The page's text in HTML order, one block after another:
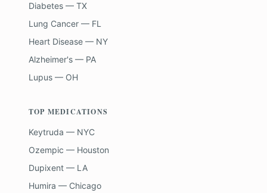
Diabetes — TX
Lung Cancer — FL
Heart Disease — NY
Alzheimer's — PA
Lupus — OH
TOP MEDICATIONS
Keytruda — NYC
Ozempic — Houston
Dupixent — LA
Humira — Chicago